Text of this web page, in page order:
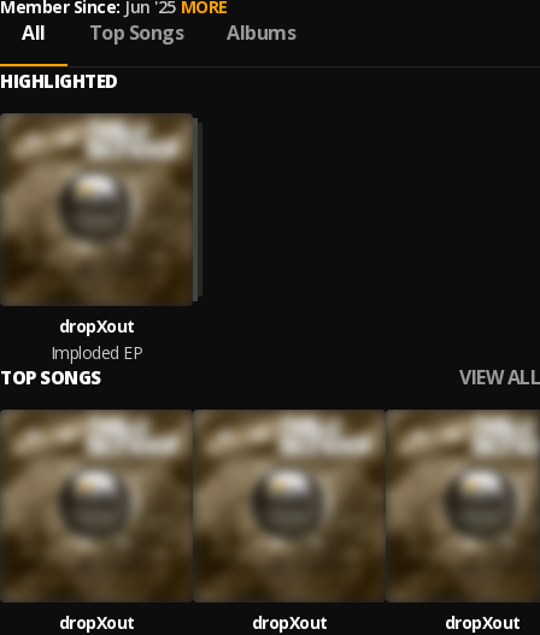
Member Since: Jun '25 MORE
All Top Songs Albums
HIGHLIGHTED
dropXout
Imploded EP
TOP SONGS VIEW ALL
dropXout
dropXout
dropXout